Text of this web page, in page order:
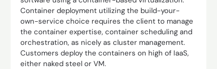
Container deployment utilizing the build-your-
own-service choice requires the client to manage
the container expertise, container scheduling and
orchestration, as nicely as cluster management.
Customers deploy the containers on high of IaaS,
either naked steel or VM.